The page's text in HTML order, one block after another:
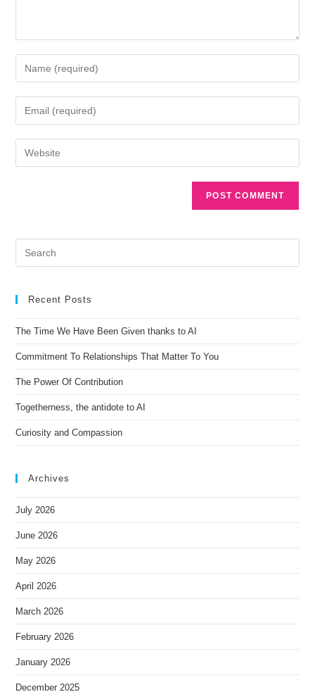
r
a
v
e
Recent Posts
The Time We Have Been Given thanks to AI
Commitment To Relationships That Matter To You
The Power Of Contribution
Togetherness, the antidote to AI
Curiosity and Compassion
Archives
July 2026
June 2026
May 2026
April 2026
March 2026
February 2026
January 2026
December 2025